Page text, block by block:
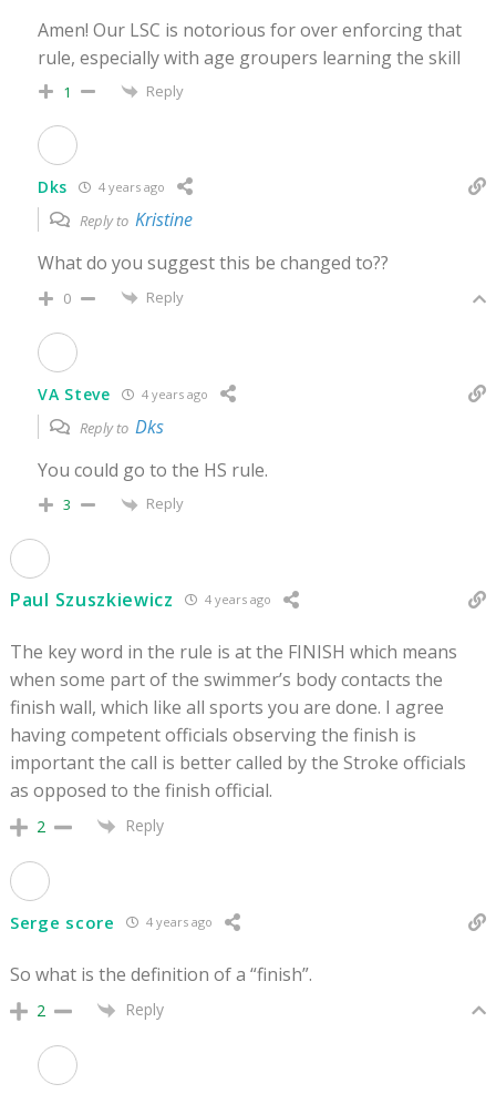
Amen! Our LSC is notorious for over enforcing that
rule, especially with age groupers learning the skill
1 Reply
Dks 4 years ago
Reply to Kristine
What do you suggest this be changed to??
0 Reply
VA Steve 4 years ago
Reply to Dks
You could go to the HS rule.
3 Reply
Paul Szuszkiewicz 4 years ago
The key word in the rule is at the FINISH which means
when some part of the swimmer’s body contacts the
finish wall, which like all sports you are done. I agree
having competent officials observing the finish is
important the call is better called by the Stroke officials
as opposed to the finish official.
2 Reply
Serge score 4 years ago
So what is the definition of a “finish”.
2 Reply